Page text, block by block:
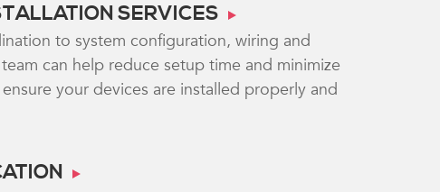
SERVICES
to system configuration, wiring and
can help reduce setup time and minimize
your devices are installed properly and